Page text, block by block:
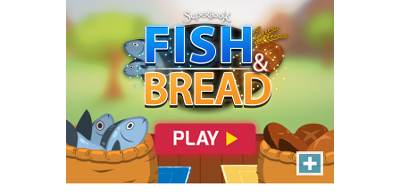
David, Sheep Protector
Help David protect his sheep by
directing his attack on lions and